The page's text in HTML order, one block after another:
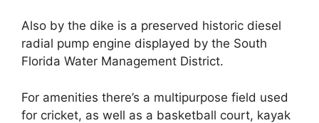
Also by the dike is a preserved historic diesel
radial pump engine displayed by the South
Florida Water Management District.
For amenities there’s a multipurpose field used
for cricket, as well as a basketball court, kayak